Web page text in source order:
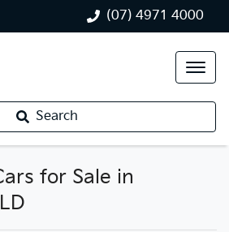
(07) 4971 4000
Search
for Sale in